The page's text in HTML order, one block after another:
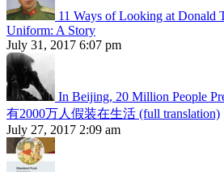
11 Ways of Looking at Donald
Uniform: A Story
July 31, 2017 6:07 pm
In Beijing, 20 Million People
有2000万人假装在生活 (full translation)
July 27, 2017 2:09 am